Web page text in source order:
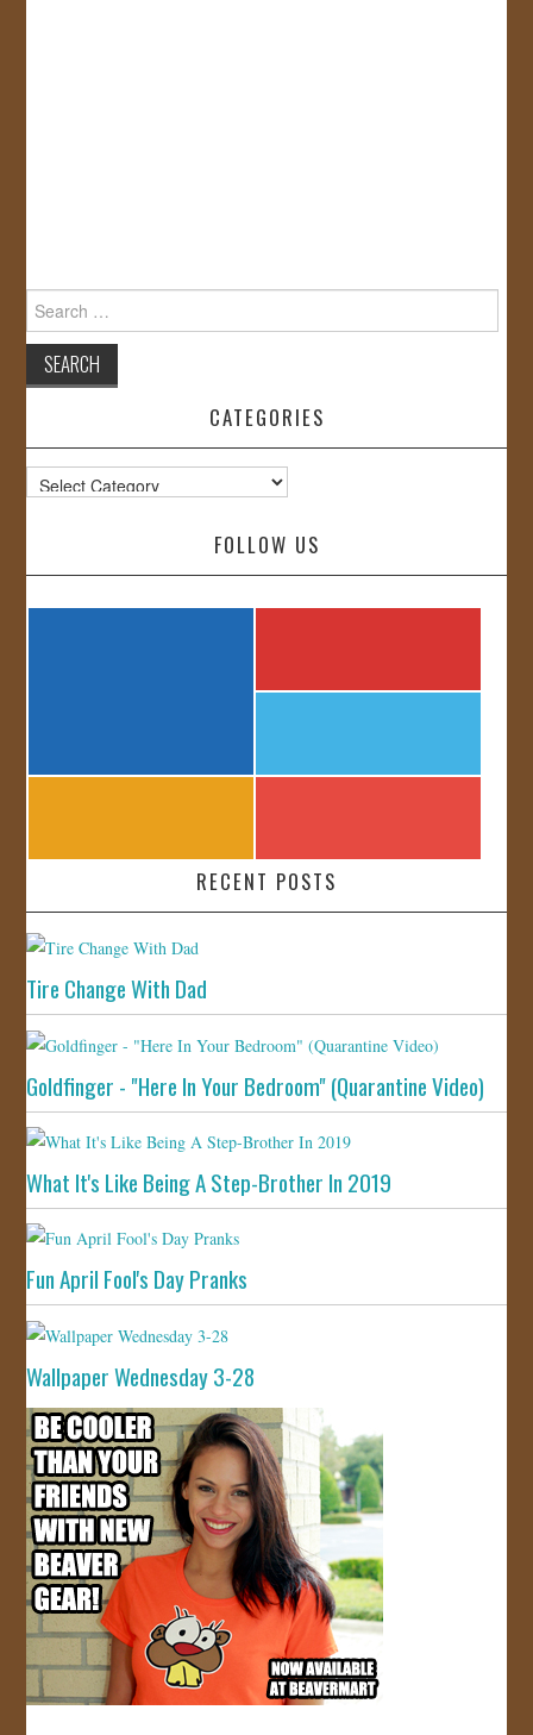
Search
for:
CATEGORIES
Categories
FOLLOW US
RECENT POSTS
Tire Change With Dad
Goldfinger - "Here In Your Bedroom" (Quarantine Video)
What It's Like Being A Step-Brother In 2019
Fun April Fool's Day Pranks
Wallpaper Wednesday 3-28